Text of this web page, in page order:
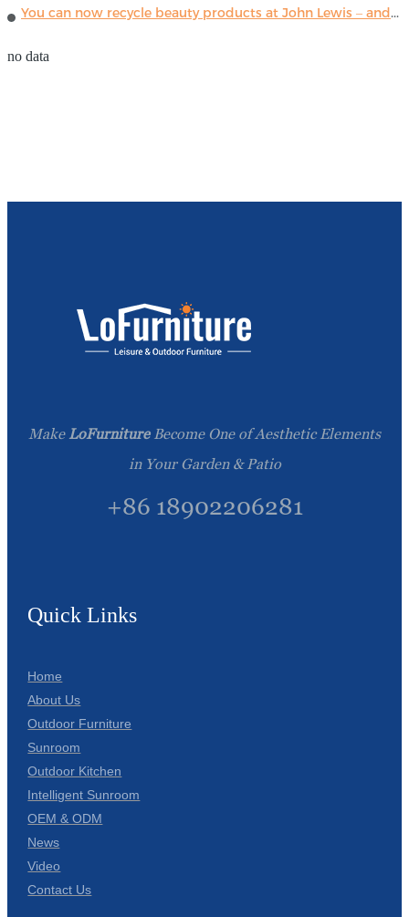
You can now recycle beauty products at John Lewis – and get a £5 voucher for taking part
no data
Make LoFurnitureBecome One of Aesthetic Elements
in Your Garden & Patio
+86 18902206281
Quick Links
Home
About Us
Outdoor Furniture
Sunroom
Outdoor Kitchen
Intelligent Sunroom
OEM & ODM
News
Video
Contact Us